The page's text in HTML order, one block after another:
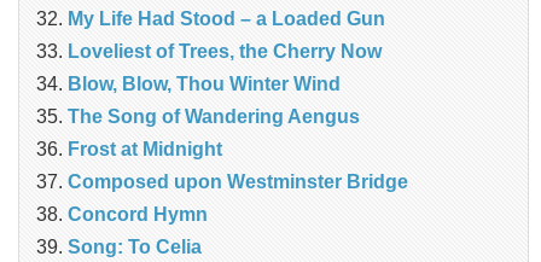
My Life Had Stood – a Loaded Gun
Loveliest of Trees, the Cherry Now
Blow, Blow, Thou Winter Wind
The Song of Wandering Aengus
Frost at Midnight
Composed upon Westminster Bridge
Concord Hymn
Song: To Celia